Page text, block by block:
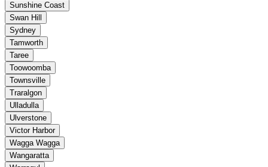
Sunshine Coast
Swan Hill
Sydney
Tamworth
Taree
Toowoomba
Townsville
Traralgon
Ulladulla
Ulverstone
Victor Harbor
Wagga Wagga
Wangaratta